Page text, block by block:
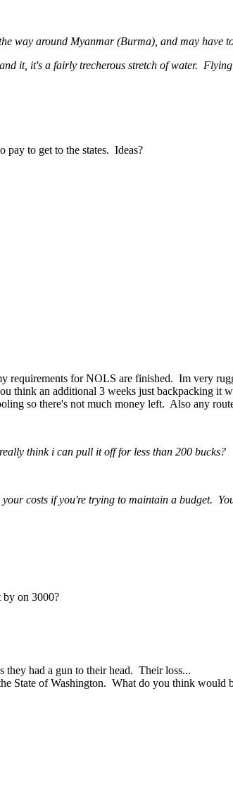
way around Myanmar (Burma), and may
it, it's a fairly trecherous stretch of water.
to get to the states. Ideas?
for NOLS are finished. Im very
think an additional 3 weeks just backpacking
so there's not much money left. Also any
think i can pull it off for less than 200 bucks?
costs if you're trying to maintain a budget.
by on 3000?
had a gun to their head. Their loss...
of Washington. What do you think would